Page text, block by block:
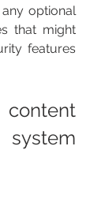
optional
that might
features